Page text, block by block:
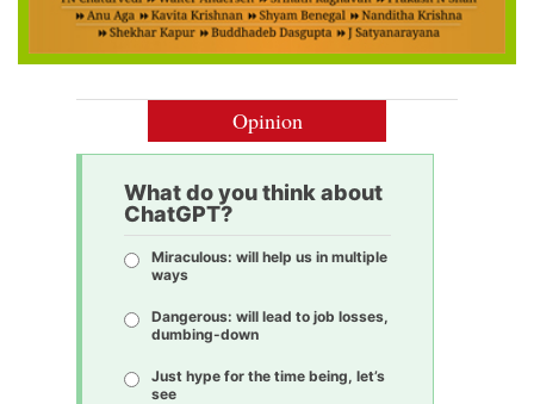
Opinion
What do you think about
ChatGPT?
Miraculous: will help us in multiple
ways
Dangerous: will lead to job losses,
dumbing-down
Just hype for the time being, let’s
see